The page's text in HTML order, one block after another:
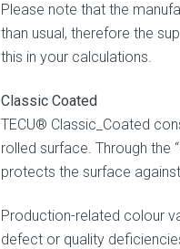
Please note that the
than usual, therefore the
this in your calculations.
Classic Coated
TECU® Classic_Coated
rolled surface. Through the
protects the surface
Production-related colour
defect or quality